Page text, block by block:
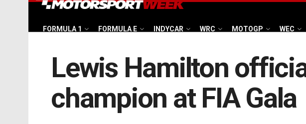
FORMULA 1 FORMULA E INDYCAR WRC MOTOGP WEC
Lewis Hamilton
champion at FIA Gala